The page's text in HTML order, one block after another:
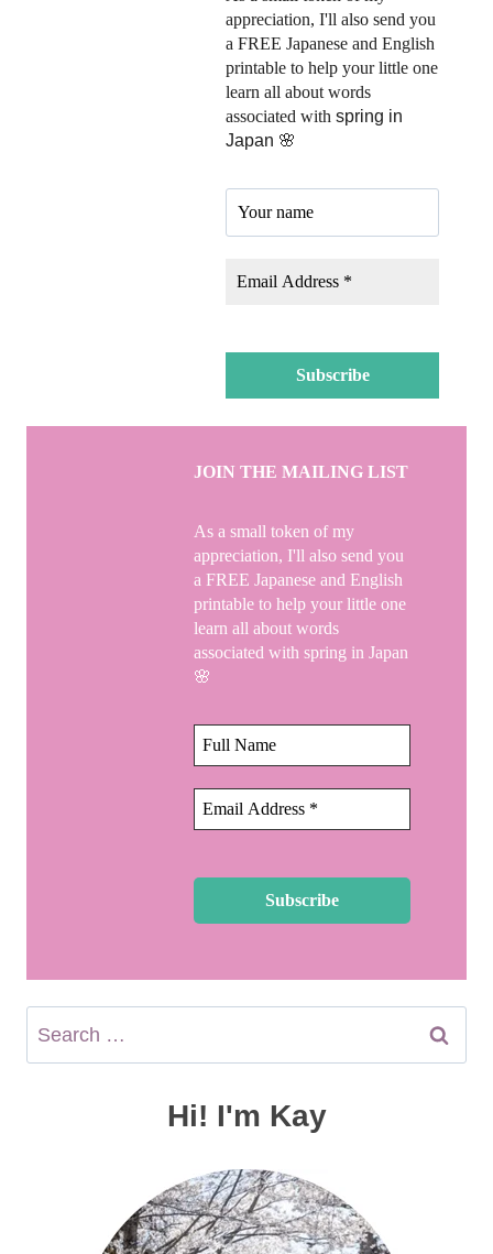
appreciation, I'll also send you
a FREE Japanese and English
printable to help your little one
learn all about words
associated with spring in
Japan 🌸
JOIN THE MAILING LIST
As a small token of my
appreciation, I'll also send you
a FREE Japanese and English
printable to help your little one
learn all about words
associated with spring in Japan
🌸
Search
for:
Hi! I'm Kay